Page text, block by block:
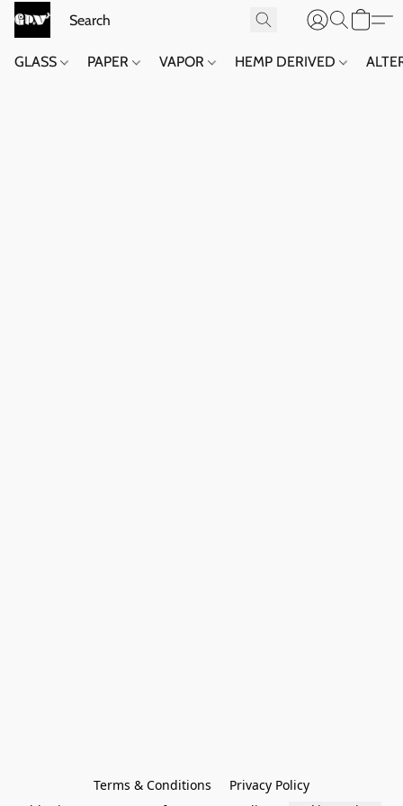
GLASS PAPER VAPOR HEMP DERIVED
Terms & Conditions
Privacy Policy